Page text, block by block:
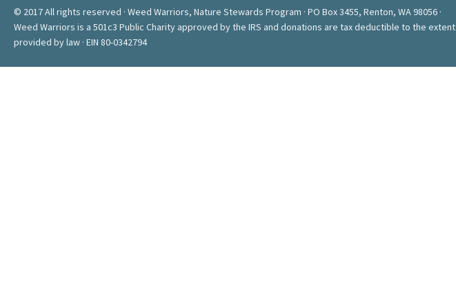
© 2017 All rights reserved · Weed Warriors, Nature Stewards Program · PO Box 3455, Renton, WA 98056 ·
Weed Warriors is a 501c3 Public Charity approved by the IRS and donations are tax deductible to the extent
provided by law · EIN 80-0342794